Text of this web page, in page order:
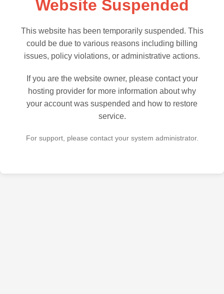
Website Suspended
This website has been temporarily suspended. This
could be due to various reasons including billing
issues, policy violations, or administrative actions.
If you are the website owner, please contact your
hosting provider for more information about why
your account was suspended and how to restore
service.
For support, please contact your system administrator.